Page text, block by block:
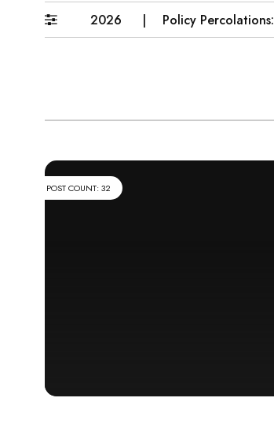
July 2026 Policy Percolations:
POST COUNT: 32